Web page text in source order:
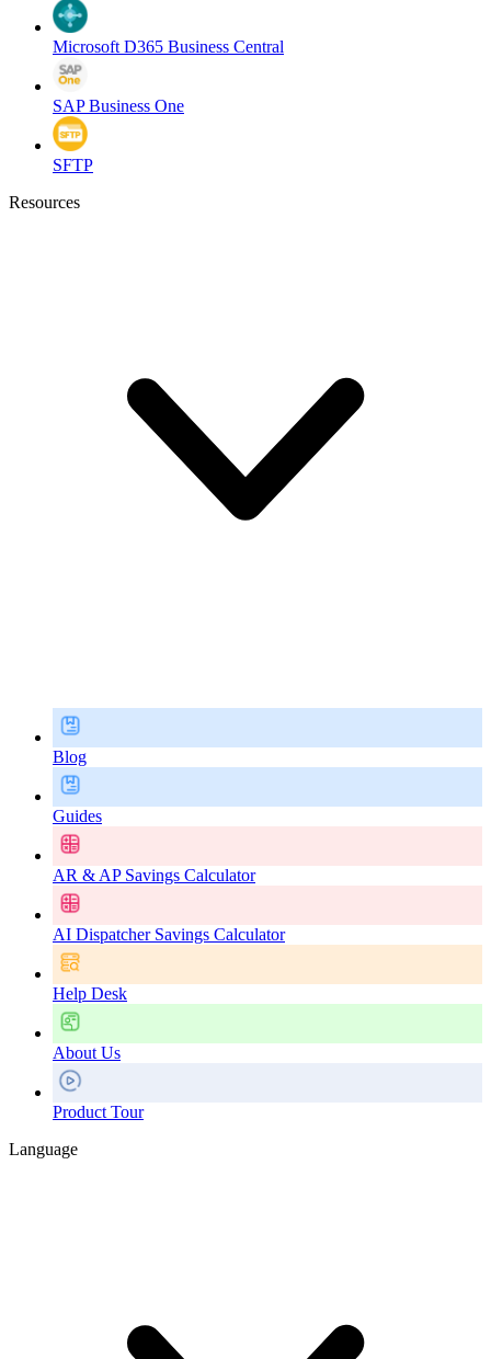
Microsoft D365 Business Central
SAP Business One
SFTP
Resources
Blog
Guides
AR & AP Savings Calculator
AI Dispatcher Savings Calculator
Help Desk
About Us
Product Tour
Language